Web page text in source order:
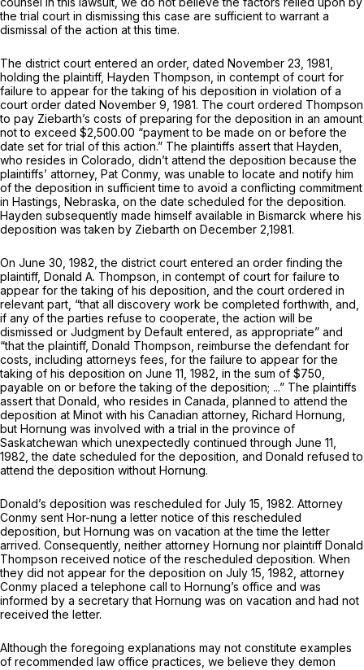
the trial court in dismissing this case are sufficient to warrant a
dismissal of the action at this time.
The district court entered an order, dated November 23, 1981,
holding the plaintiff, Hayden Thompson, in contempt of court for
failure to appear for the taking of his deposition in violation of a
court order dated November 9, 1981. The court ordered Thompson
to pay Ziebarth’s costs of preparing for the deposition in an amount
not to exceed $2,500.00 “payment to be made on or before the
date set for trial of this action.” The plaintiffs assert that Hayden,
who resides in Colorado, didn’t attend the deposition because the
plaintiffs’ attorney, Pat Conmy, was unable to locate and notify him
of the deposition in sufficient time to avoid a conflicting commitment
in Hastings, Nebraska, on the date scheduled for the deposition.
Hayden subsequently made himself available in Bismarck where his
deposition was taken by Ziebarth on December 2,1981.
On June 30, 1982, the district court entered an order finding the
plaintiff, Donald A. Thompson, in contempt of court for failure to
appear for the taking of his deposition, and the court ordered in
relevant part, “that all discovery work be completed forthwith, and,
if any of the parties refuse to cooperate, the action will be
dismissed or Judgment by Default entered, as appropriate” and
“that the plaintiff, Donald Thompson, reimburse the defendant for
costs, including attorneys fees, for the failure to appear for the
taking of his deposition on June 11, 1982, in the sum of $750,
payable on or before the taking of the deposition; ...” The plaintiffs
assert that Donald, who resides in Canada, planned to attend the
deposition at Minot with his Canadian attorney, Richard Hornung,
but Hornung was involved with a trial in the province of
Saskatchewan which unexpectedly continued through June 11,
1982, the date scheduled for the deposition, and Donald refused to
attend the deposition without Hornung.
Donald’s deposition was rescheduled for July 15, 1982. Attorney
Conmy sent Hor-nung a letter notice of this rescheduled
deposition, but Hornung was on vacation at the time the letter
arrived. Consequently, neither attorney Hornung nor plaintiff Donald
Thompson received notice of the rescheduled deposition. When
they did not appear for the deposition on July 15, 1982, attorney
Conmy placed a telephone call to Hornung’s office and was
informed by a secretary that Hornung was on vacation and had not
received the letter.
Although the foregoing explanations may not constitute examples
of recommended law office practices, we believe they demon